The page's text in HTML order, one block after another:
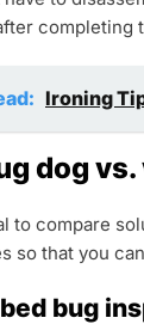
completing
Ironing
dog
to compare
so that you
bug